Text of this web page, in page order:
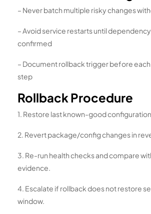
– Never batch multiple risky changes
– Avoid service restarts until
confirmed
– Document rollback trigger before
step
Rollback Procedure
1. Restore last known-good
2. Revert package/config changes in
3. Re-run health checks and compare
evidence.
4. Escalate if rollback does not restore
window.